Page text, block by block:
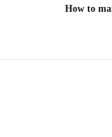
How to